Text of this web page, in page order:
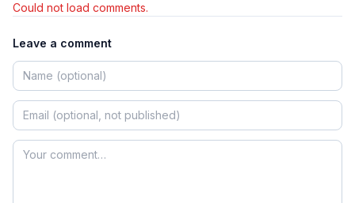
Could not load comments.
Leave a comment